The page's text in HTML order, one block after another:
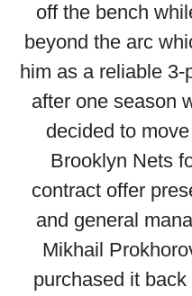
off the bench
beyond the arc
him as a reliable
after one season
decided to
Brooklyn Nets
contract offer
and general
Mikhail
purchased it